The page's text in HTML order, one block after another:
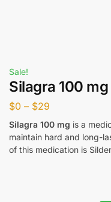
Sale!
Silagra 100 mg
$0 – $29
Silagra 100 mg is a
maintain hard and long-
of this medication is